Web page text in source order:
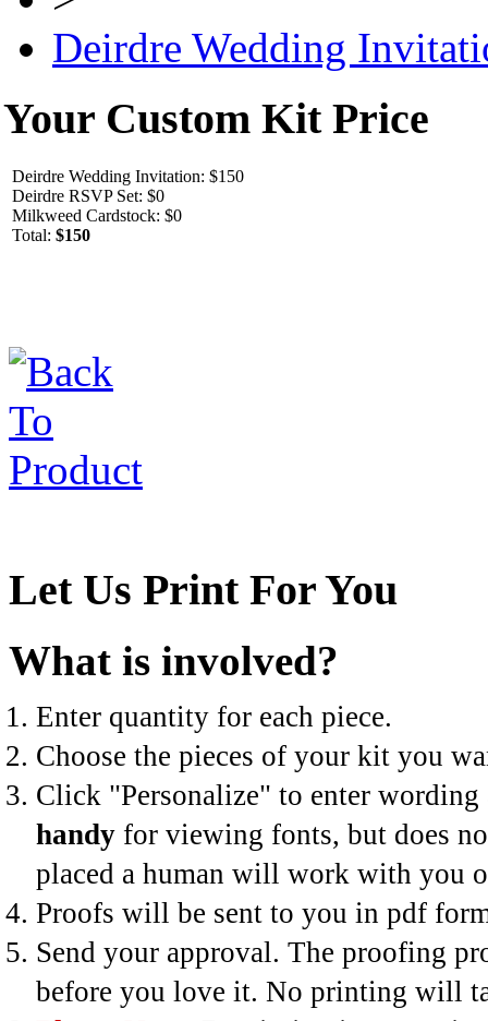
Deirdre Wedding
Your Custom Kit Price
Deirdre Wedding Invitation: $150
Deirdre RSVP Set: $0
Milkweed Cardstock: $0
Total: $150
Let Us Print For You
What is involved?
Enter quantity for each piece.
Choose the pieces of your kit you
Click "Personalize" to enter wording
handy for viewing fonts, but does
placed a human will work with you
Proofs will be sent to you in pdf
Send your approval. The proofing
before you love it. No printing will